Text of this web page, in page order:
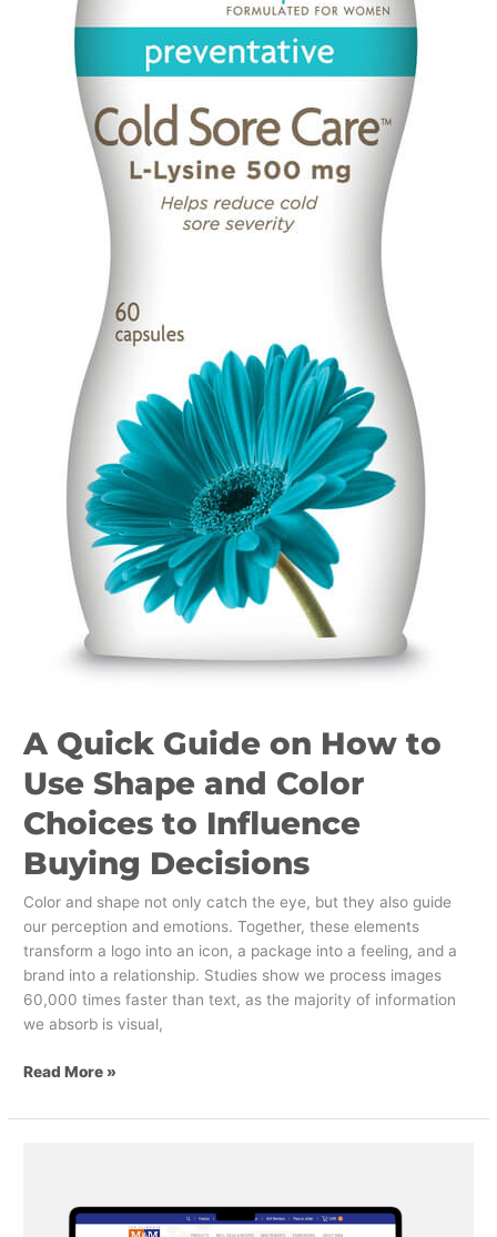
A Quick Guide on How to
Use Shape and Color
Choices to Influence
Buying Decisions
Color and shape not only catch the eye, but they also guide
our perception and emotions. Together, these elements
transform a logo into an icon, a package into a feeling, and a
brand into a relationship. Studies show we process images
60,000 times faster than text, as the majority of information
we absorb is visual,
Choices
Influence
Decisions
Read More »